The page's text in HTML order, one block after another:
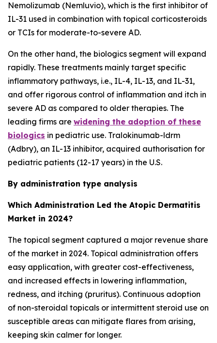
Nemolizumab (Nemluvio), which is the first inhibitor of
IL-31 used in combination with topical corticosteroids
or TCIs for moderate-to-severe AD.
On the other hand, the biologics segment will expand
rapidly. These treatments mainly target specific
inflammatory pathways, i.e., IL-4, IL-13, and IL-31,
and offer rigorous control of inflammation and itch in
severe AD as compared to older therapies. The
leading firms are widening the adoption of these
biologics in pediatric use. Tralokinumab-ldrm
(Adbry), an IL-13 inhibitor, acquired authorisation for
pediatric patients (12-17 years) in the U.S.
By administration type analysis
Which Administration Led the Atopic Dermatitis
Market in 2024?
The topical segment captured a major revenue share
of the market in 2024. Topical administration offers
easy application, with greater cost-effectiveness,
and increased effects in lowering inflammation,
redness, and itching (pruritus). Continuous adoption
of non-steroidal topicals or intermittent steroid use on
susceptible areas can mitigate flares from arising,
keeping skin calmer for longer.